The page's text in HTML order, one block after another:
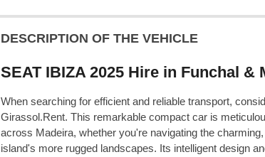
DESCRIPTION OF THE VEHICLE
SEAT IBIZA 2025 Hire in Funchal
When searching for efficient and reliable transport,
Girassol.Rent. This remarkable compact car is
across Madeira, whether you're navigating the
island's more rugged landscapes. Its intelligent design